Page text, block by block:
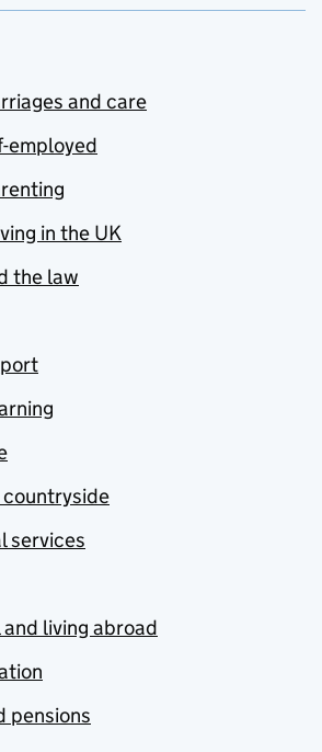
and care
employed
in the UK
the law
countryside
services
living abroad
pensions